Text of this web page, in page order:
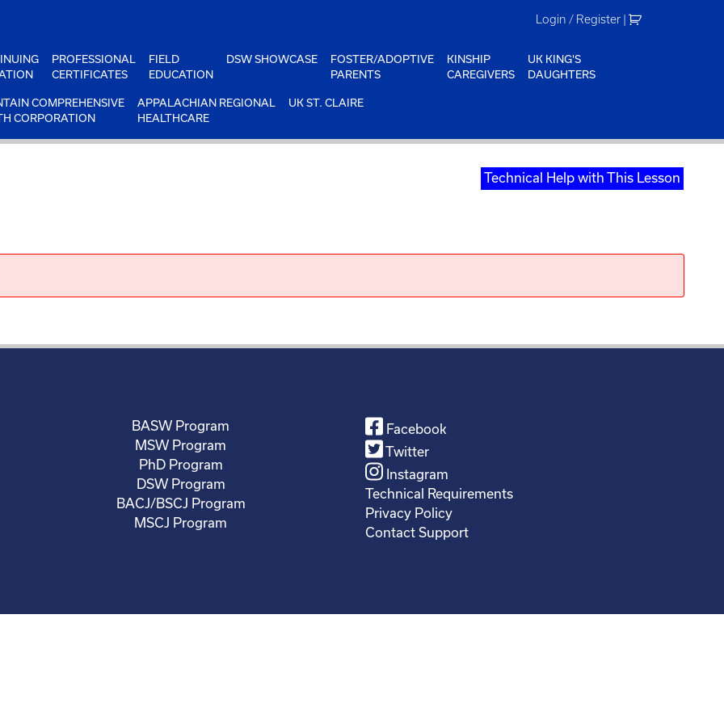
Login / Register |
PROFESSIONAL
CERTIFICATES
FIELD
EDUCATION
DSW SHOWCASE
FOSTER/ADOPTIVE
PARENTS
KINSHIP
CAREGIVERS
UK KING'S
DAUGHTERS
COMPREHENSIVE
CORPORATION
APPALACHIAN REGIONAL
HEALTHCARE
UK ST. CLAIRE
Technical Help with This Lesson
BASW Program
MSW Program
PhD Program
DSW Program
BACJ/BSCJ Program
MSCJ Program
Facebook
Twitter
Instagram
Technical Requirements
Privacy Policy
Contact Support